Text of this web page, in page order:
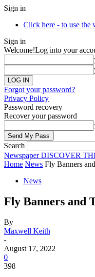
Sign in
Click here - to use the
Sign in
Welcome!Log into your
Forgot your password?
Privacy Policy
Password recovery
Recover your password
Search
Newspaper DISCOVER
Home News Fly Banners
News
Fly Banners and
By
Maxwell Keith
-
August 17, 2022
0
398